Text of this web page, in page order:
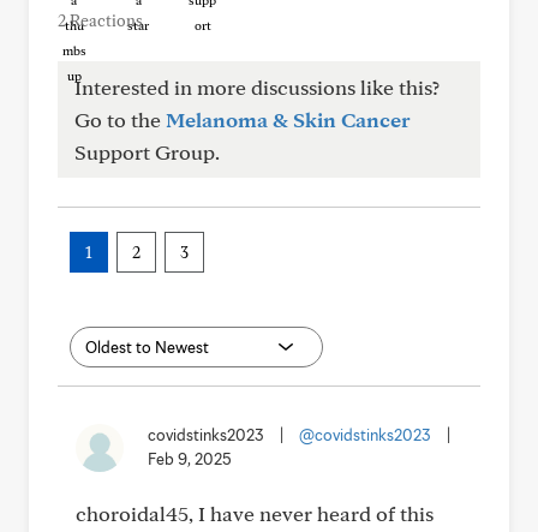
2 Reactions
Interested in more discussions like this?
Go to theMelanoma & Skin Cancer
Support Group.
1 2 3
covidstinks2023 @covidstinks2023
Feb 9, 2025
choroidal45, I have never heard of this